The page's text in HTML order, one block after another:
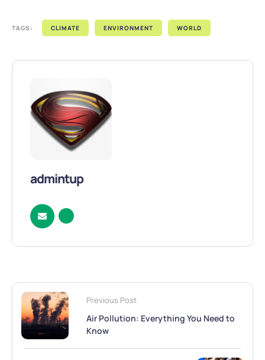
TAGS: CLIMATE ENVIRONMENT WORLD
admintup
Previous Post
Air Pollution: Everything You Need to
Know